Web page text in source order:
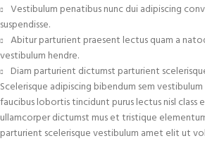
Vestibulum penatibus nunc dui adipiscing
suspendisse.
Abitur parturient praesent lectus quam a
vestibulum hendre.
Diam parturient dictumst parturient
Scelerisque adipiscing bibendum sem
faucibus lobortis tincidunt purus lectus nisl class
ullamcorper dictumst mus et tristique
parturient scelerisque vestibulum amet elit ut